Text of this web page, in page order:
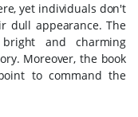
yet individuals don't
dull appearance. The
and charming
Moreover, the book
to command the